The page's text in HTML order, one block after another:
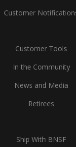
Customer
Customer Tools
In the Community
News and Media
Retirees
Ship With BNSF